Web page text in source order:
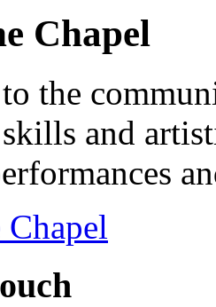
Chapel
the
skills and